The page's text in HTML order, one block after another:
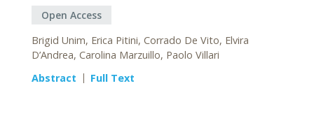
Open Access
Brigid Unim, Erica Pitini, Corrado De Vito, Elvira
D’Andrea, Carolina Marzuillo, Paolo Villari
Abstract
Full Text